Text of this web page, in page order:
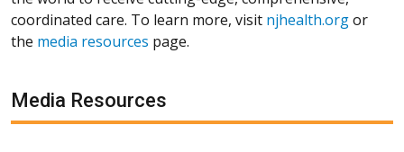
coordinated care. To learn more, visit njhealth.orgor
the media resources page.
Media Resources